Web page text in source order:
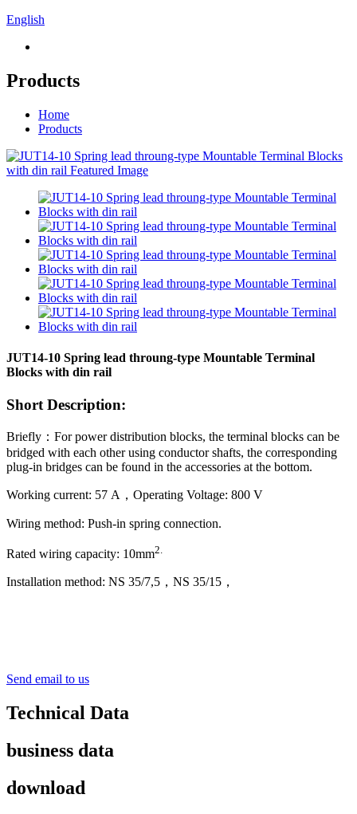
English
Products
Home
Products
JUT14-10 Spring lead throung-type Mountable Terminal
Blocks with din rail
Short Description:
Briefly：For power distribution blocks, the terminal blocks can be
bridged with each other using conductor shafts, the corresponding
plug-in bridges can be found in the accessories at the bottom.
Working current: 57 A，Operating Voltage: 800 V
Wiring method: Push-in spring connection.
Rated wiring capacity: 10mm2.
Installation method: NS 35/7,5，NS 35/15，
Send email to us
Technical Data
business data
download